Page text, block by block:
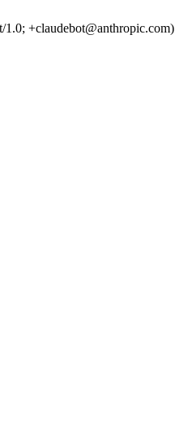
+claudebot@anthropic.com)